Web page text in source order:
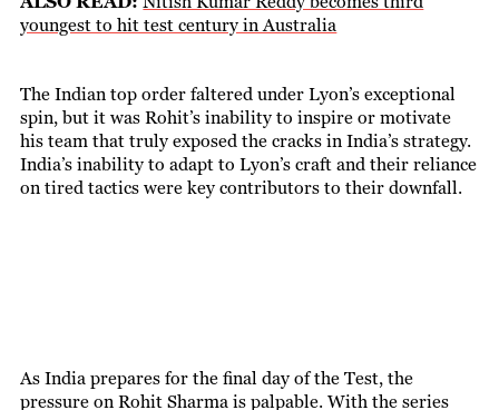
youngest to hit test century in Australia
The Indian top order faltered under Lyon’s exceptional
spin, but it was Rohit’s inability to inspire or motivate
his team that truly exposed the cracks in India’s strategy.
India’s inability to adapt to Lyon’s craft and their reliance
on tired tactics were key contributors to their downfall.
As India prepares for the final day of the Test, the
pressure on Rohit Sharma is palpable. With the series